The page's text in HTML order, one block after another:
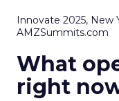
Innovate 2025, New
AMZSummits.com
What
right